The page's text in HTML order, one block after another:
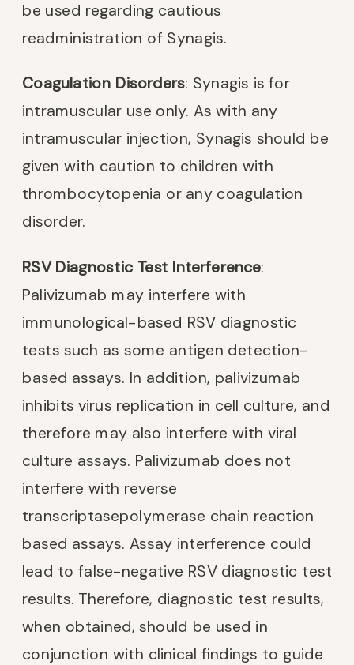
be used regarding cautious
readministration of Synagis.
Coagulation Disorders: Synagis is for
intramuscular use only. As with any
intramuscular injection, Synagis should be
given with caution to children with
thrombocytopenia or any coagulation
disorder.
RSV Diagnostic Test Interference:
Palivizumab may interfere with
immunological-based RSV diagnostic
tests such as some antigen detection-
based assays. In addition, palivizumab
inhibits virus replication in cell culture, and
therefore may also interfere with viral
culture assays. Palivizumab does not
interfere with reverse
transcriptasepolymerase chain reaction
based assays. Assay interference could
lead to false-negative RSV diagnostic test
results. Therefore, diagnostic test results,
when obtained, should be used in
conjunction with clinical findings to guide